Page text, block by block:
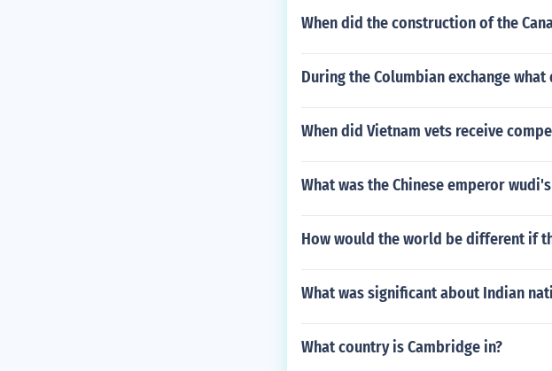
When did the construction of the
During the Columbian exchange
When did Vietnam vets receive
What was the Chinese emperor
How would the world be different if
What was significant about Indian
What country is Cambridge in?